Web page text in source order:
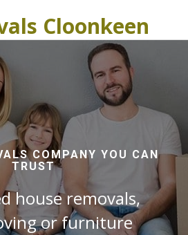
Cloonkeen
COMPANY YOU CAN
TRUST
house removals,
or furniture